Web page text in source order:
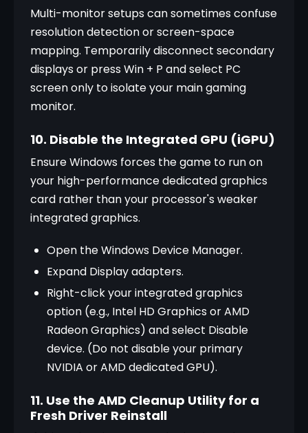
Multi-monitor setups can sometimes confuse
resolution detection or screen-space
mapping. Temporarily disconnect secondary
displays or press Win + P and select PC
screen only to isolate your main gaming
monitor.
10. Disable the Integrated GPU (iGPU)
Ensure Windows forces the game to run on
your high-performance dedicated graphics
card rather than your processor's weaker
integrated graphics.
Open the Windows Device Manager.
Expand Display adapters.
Right-click your integrated graphics
option (e.g., Intel HD Graphics or AMD
Radeon Graphics) and select Disable
device. (Do not disable your primary
NVIDIA or AMD dedicated GPU).
11. Use the AMD Cleanup Utility for a
Fresh Driver Reinstall